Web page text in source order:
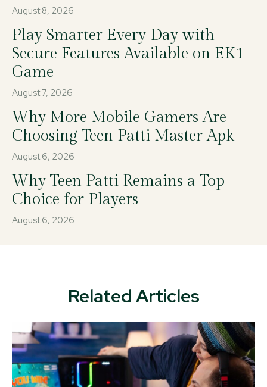
August 8, 2026
Play Smarter Every Day with
Secure Features Available on EK1
Game
August 7, 2026
Why More Mobile Gamers Are
Choosing Teen Patti Master Apk
August 6, 2026
Why Teen Patti Remains a Top
Choice for Players
August 6, 2026
Related Articles